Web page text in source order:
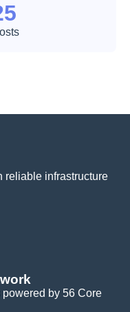
reliable infrastructure
by 56 Core